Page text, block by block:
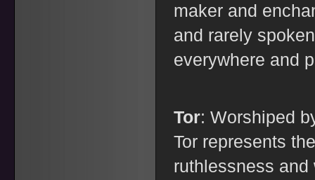
maker and
and rarely
everywhere and
Tor: Worshiped
Tor represents
ruthlessness and